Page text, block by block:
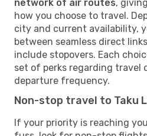
network of air routes,
how you choose to travel.
city and current availability,
between seamless direct
include stopovers. Each
set of perks regarding travel
departure frequency.
Non-stop travel to Taku
If your priority is reaching